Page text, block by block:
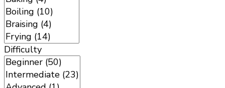
Difficulty